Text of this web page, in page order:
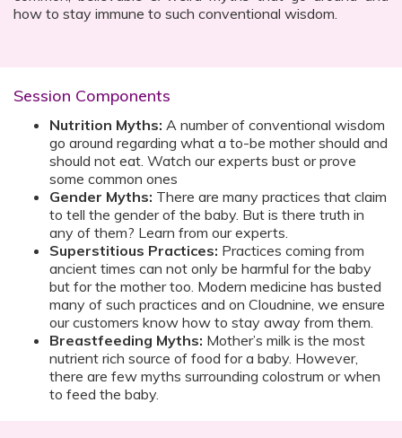
how to stay immune to such conventional wisdom.
Session Components
Nutrition Myths: A number of conventional wisdom
go around regarding what a to-be mother should and
should not eat. Watch our experts bust or prove
some common ones
Gender Myths: There are many practices that claim
to tell the gender of the baby. But is there truth in
any of them? Learn from our experts.
Superstitious Practices: Practices coming from
ancient times can not only be harmful for the baby
but for the mother too. Modern medicine has busted
many of such practices and on Cloudnine, we ensure
our customers know how to stay away from them.
Breastfeeding Myths: Mother’s milk is the most
nutrient rich source of food for a baby. However,
there are few myths surrounding colostrum or when
to feed the baby.